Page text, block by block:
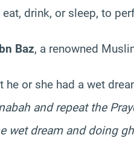
drink, or sleep, to
Baz, a renowned
or she had a wet
and repeat the
wet dream and doing